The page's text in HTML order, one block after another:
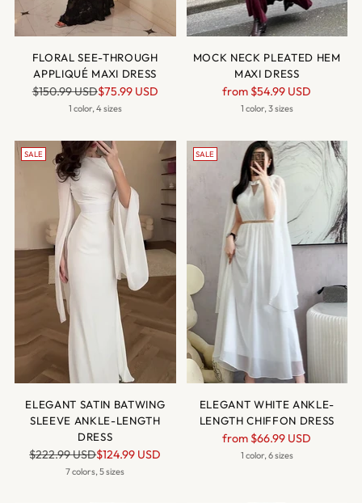
FLORAL SEE-THROUGH
APPLIQUÉ MAXI DRESS
Regular
price
$150.99 USD$75.99 USD
1 color, 4 sizes
MOCK NECK PLEATED HEM
MAXI DRESS
Regular
price
from $54.99 USD
1 color, 3 sizes
SALE
ELEGANT SATIN BATWING
SLEEVE ANKLE-LENGTH
DRESS
Regular
price
$222.99 USD$124.99 USD
7 colors, 5 sizes
SALE
ELEGANT WHITE ANKLE-
LENGTH CHIFFON DRESS
Regular
price
from $66.99 USD
1 color, 6 sizes